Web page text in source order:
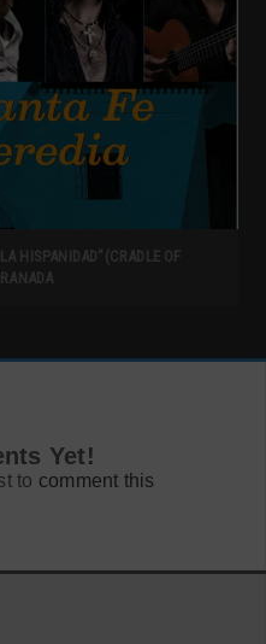
HISPANIDAD”(CRADLE OF
Yet!
to comment this